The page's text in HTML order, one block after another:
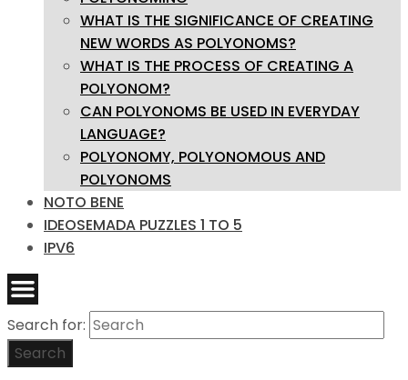
WHAT IS THE SIGNIFICANCE OF CREATING
NEW WORDS AS POLYONOMS?
WHAT IS THE PROCESS OF CREATING A
POLYONOM?
CAN POLYONOMS BE USED IN EVERYDAY
LANGUAGE?
POLYONOMY, POLYONOMOUS AND
POLYONOMS
NOTO BENE
IDEOSEMADA PUZZLES 1 TO 5
IPV6
Search for:
Search